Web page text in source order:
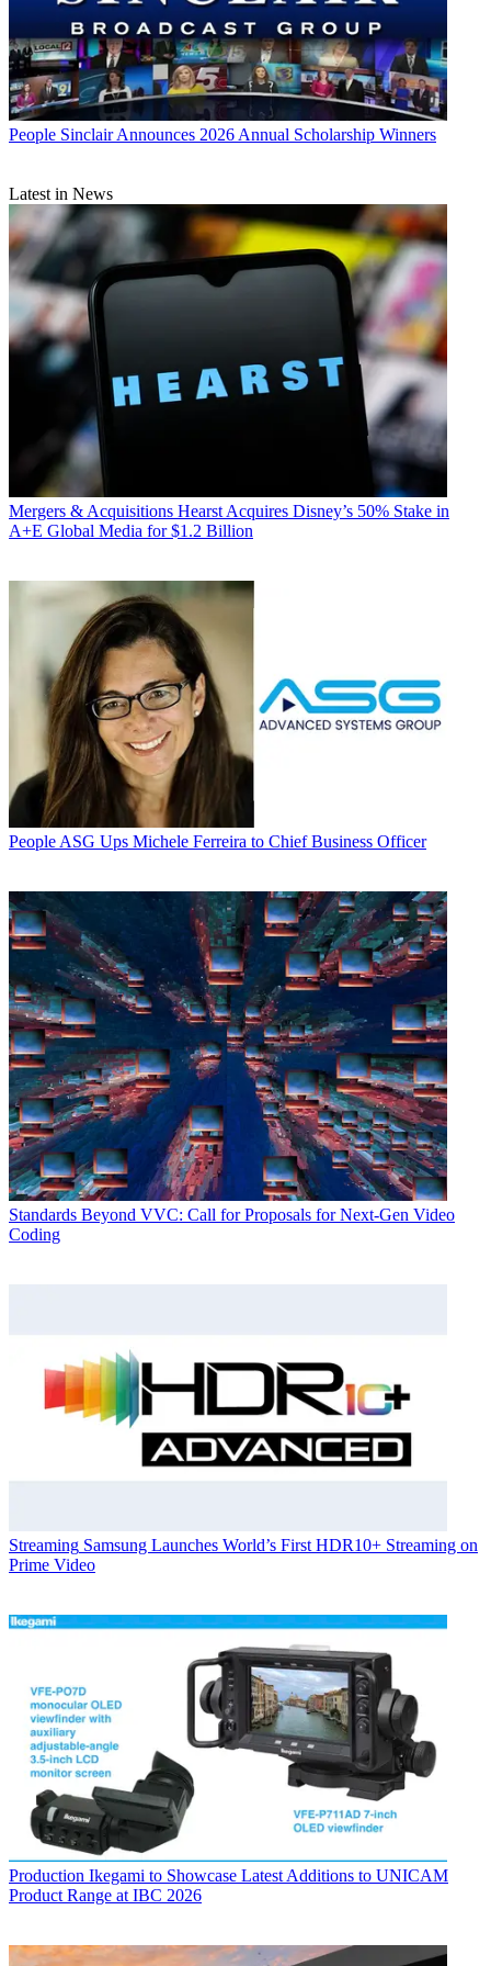
People Sinclair Announces 2026 Annual Scholarship Winners
Latest in News
Mergers & Acquisitions Hearst Acquires Disney’s 50% Stake in
A+E Global Media for $1.2 Billion
People ASG Ups Michele Ferreira to Chief Business Officer
Standards Beyond VVC: Call for Proposals for Next-Gen Video
Coding
Streaming Samsung Launches World’s First HDR10+ Streaming on
Prime Video
Production Ikegami to Showcase Latest Additions to UNICAM
Product Range at IBC 2026